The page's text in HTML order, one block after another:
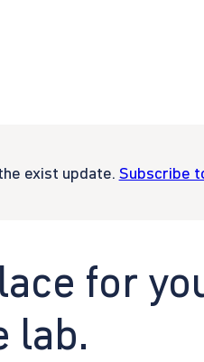
exist update. Subscribe
for
lab.